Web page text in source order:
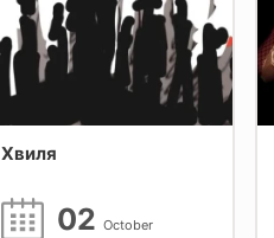
Хвиля
02 October